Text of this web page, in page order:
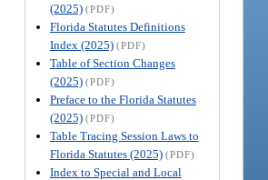
(2025) (PDF)
Florida Statutes Definitions
Index (2025) (PDF)
Table of Section Changes
(2025) (PDF)
Preface to the Florida Statutes
(2025) (PDF)
Table Tracing Session Laws to
Florida Statutes (2025) (PDF)
Index to Special and Local